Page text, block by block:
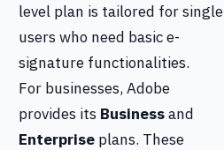
level plan is tailored for single
users who need basic e-
signature functionalities.
For businesses, Adobe
provides its Businessand
Enterprise plans. These